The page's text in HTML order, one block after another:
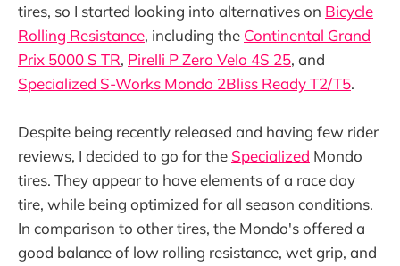
tires, so I started looking into alternatives on Bicycle
Rolling Resistance, including the Continental Grand
Prix 5000 S TR, Pirelli P Zero Velo 4S 25, and
Specialized S-Works Mondo 2Bliss Ready T2/T5.
Despite being recently released and having few rider
reviews, I decided to go for the Specialized Mondo
tires. They appear to have elements of a race day
tire, while being optimized for all season conditions.
In comparison to other tires, the Mondo's offered a
good balance of low rolling resistance, wet grip, and